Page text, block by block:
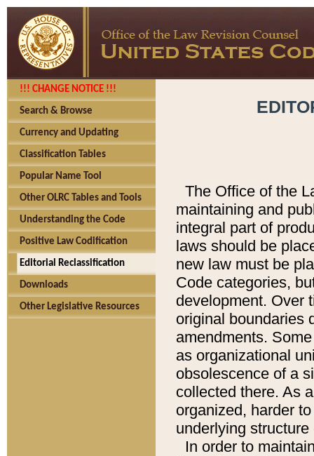
!!! CHANGE NOTICE !!!
Search & Browse
Currency and Updating
Classification Tables
Popular Name Tool
Other OLRC Tables and Tools
Understanding the Code
Positive Law Codification
Editorial Reclassification
Downloads
Other Legislative Resources
The Office of the
maintaining and
integral part of
laws should be
new law must be
Code categories,
development. Over
original boundaries
amendments.
as organizational
obsolescence of a
collected there. As
organized, harder
underlying
In order to